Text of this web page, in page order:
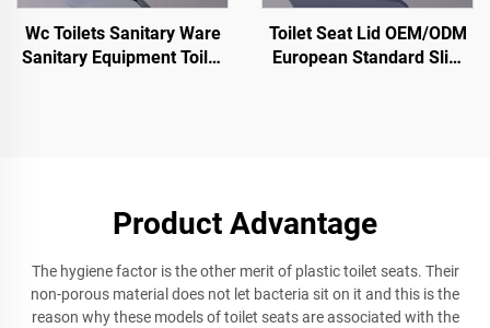
Wc Toilets Sanitary Ware
Sanitary Equipment Toilet
Toilet Seat Lid OEM/ODM
European Standard Slim
Product Advantage
The hygiene factor is the other merit of plastic toilet seats. Their
non-porous material does not let bacteria sit on it and this is the
reason why these models of toilet seats are associated with the